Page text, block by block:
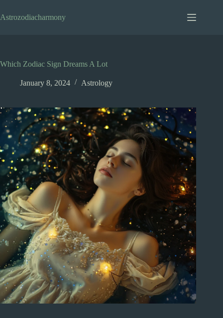
to
content
Astrozodiacharmony
Which Zodiac Sign Dreams A Lot
January 8, 2024 Astrology